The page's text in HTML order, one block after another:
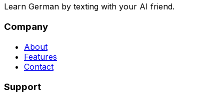
Learn German by texting with your AI friend.
Company
About
Features
Contact
Support